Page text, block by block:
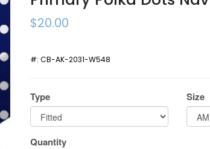
$20.00
#:CB-AK-2031-W548
Type Size
Quantity